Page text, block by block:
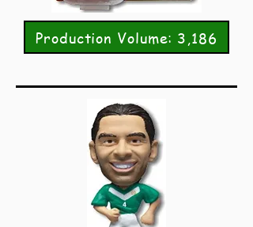
Production Volume: 3,186